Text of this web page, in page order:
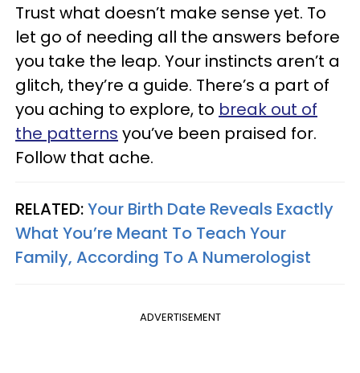
Trust what doesn’t make sense yet. To
let go of needing all the answers before
you take the leap. Your instincts aren’t a
glitch, they’re a guide. There’s a part of
you aching to explore, to break out of
the patterns you’ve been praised for.
Follow that ache.
RELATED:Your Birth Date Reveals Exactly
What You’re Meant To Teach Your
Family, According To A Numerologist
ADVERTISEMENT